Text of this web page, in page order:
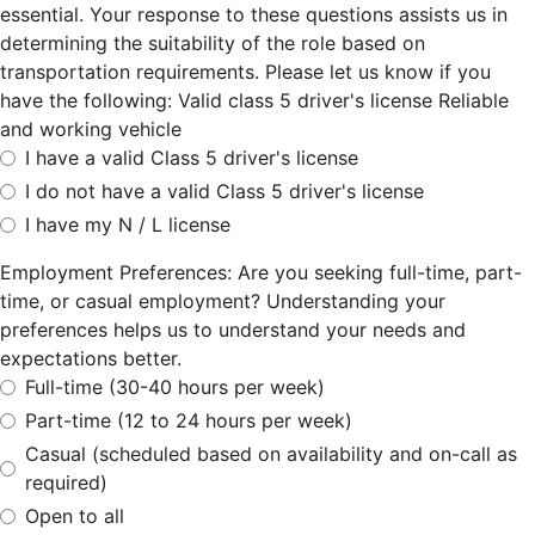
essential. Your response to these questions assists us in
determining the suitability of the role based on
transportation requirements. Please let us know if you
have the following: Valid class 5 driver's license Reliable
and working vehicle
I have a valid Class 5 driver's license
I do not have a valid Class 5 driver's license
I have my N / L license
Employment Preferences: Are you seeking full-time, part-
time, or casual employment? Understanding your
preferences helps us to understand your needs and
expectations better.
Full-time (30-40 hours per week)
Part-time (12 to 24 hours per week)
Casual (scheduled based on availability and on-call as
required)
Open to all